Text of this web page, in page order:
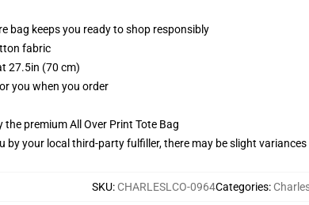
bag keeps you ready to shop responsibly
fabric
27.5in (70 cm)
you when you order
premium All Over Print Tote Bag
by your local third-party fulfiller, there may be slight
SKU: CHARLESLCO-0964Categories: